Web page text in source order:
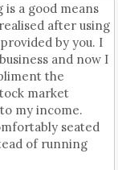
a good means
after using
by you. I
and now I
the
market
my income.
seated
of running